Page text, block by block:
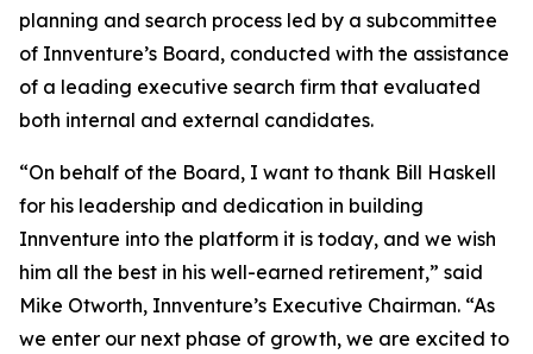
planning and search process led by a subcommittee
of Innventure’s Board, conducted with the assistance
of a leading executive search firm that evaluated
both internal and external candidates.
“On behalf of the Board, I want to thank Bill Haskell
for his leadership and dedication in building
Innventure into the platform it is today, and we wish
him all the best in his well-earned retirement,” said
Mike Otworth, Innventure’s Executive Chairman. “As
we enter our next phase of growth, we are excited to